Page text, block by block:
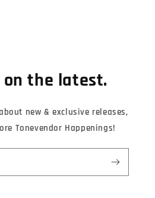
on the latest.
new & exclusive releases,
Tonevendor Happenings!